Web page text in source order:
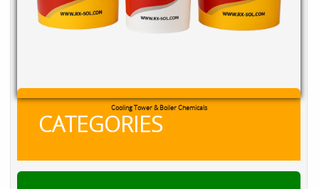
Cooling Tower & Boiler Chemicals
CATEGORIES